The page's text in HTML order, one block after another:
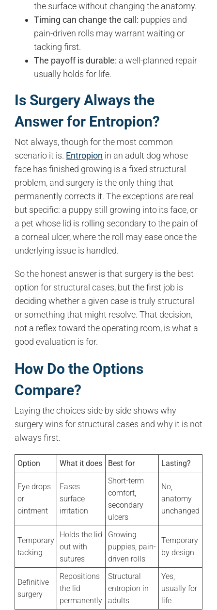
the surface without changing the anatomy.
Timing can change the call: puppies and
pain-driven rolls may warrant waiting or
tacking first.
The payoff is durable: a well-planned repair
usually holds for life.
Is Surgery Always the
Answer for Entropion?
Not always, though for the most common
scenario it is. Entropion in an adult dog whose
face has finished growing is a fixed structural
problem, and surgery is the only thing that
permanently corrects it. The exceptions are real
but specific: a puppy still growing into its face, or
a pet whose lid is rolling secondary to the pain of
a corneal ulcer, where the roll may ease once the
underlying issue is handled.
So the honest answer is that surgery is the best
option for structural cases, but the first job is
deciding whether a given case is truly structural
or something that might resolve. That decision,
not a reflex toward the operating room, is what a
good evaluation is for.
How Do the Options
Compare?
Laying the choices side by side shows why
surgery wins for structural cases and why it is not
always first.
Option What it does Best for Lasting?
Eye drops
or
ointment
Eases
surface
irritation
Short-term
comfort,
secondary
ulcers
No,
anatomy
unchanged
Temporary
tacking
Holds the lid
out with
sutures
Growing
puppies, pain-
driven rolls
Temporary
by design
Definitive
surgery
Repositions
the lid
permanently
Structural
entropion in
adults
Yes,
usually for
life